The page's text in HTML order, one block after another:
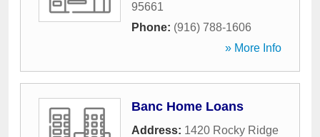
95661
Phone: (916) 788-1606
» More Info
Banc Home Loans
Address: 1420 Rocky Ridge